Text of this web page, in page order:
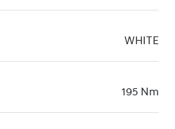
WHITE
195 Nm